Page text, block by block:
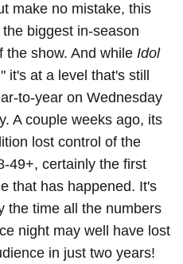
make no mistake, this
biggest in-season
the show. And while Idol
it's at a level that's still
to-year on Wednesday
A couple weeks ago, its
lost control of the
49+, certainly the first
that has happened. It's
the time all the numbers
night may well have lost
in just two years!